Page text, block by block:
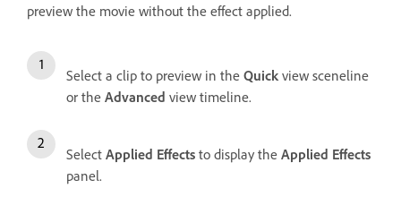
preview the movie without the effect applied.
Select a clip to preview in the Quick view sceneline
or the Advanced view timeline.
Select Applied Effects to display the Applied Effects
panel.